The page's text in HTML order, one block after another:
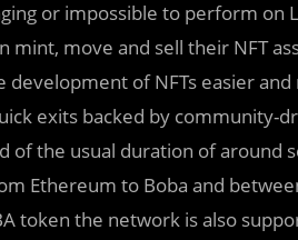
or impossible to perform on
mint, move and sell their NFT
of NFTs easier
exits backed by community-
of the usual duration of around
Ethereum to Boba and
token the network is also